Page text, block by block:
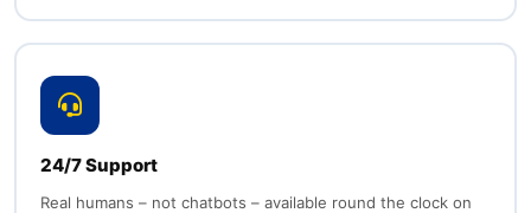
24/7 Support
Real humans – not chatbots – available round the clock on